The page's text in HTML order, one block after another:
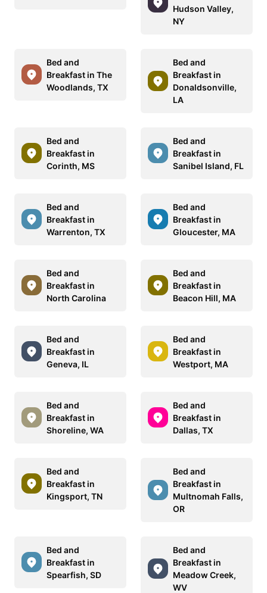
Hudson Valley,
NY
Bed and
Breakfast in The
Woodlands, TX
Bed and
Breakfast in
Donaldsonville,
LA
Bed and
Breakfast in
Corinth, MS
Bed and
Breakfast in
Sanibel Island, FL
Bed and
Breakfast in
Warrenton, TX
Bed and
Breakfast in
Gloucester, MA
Bed and
Breakfast in
North Carolina
Bed and
Breakfast in
Beacon Hill, MA
Bed and
Breakfast in
Geneva, IL
Bed and
Breakfast in
Westport, MA
Bed and
Breakfast in
Shoreline, WA
Bed and
Breakfast in
Dallas, TX
Bed and
Breakfast in
Kingsport, TN
Bed and
Breakfast in
Multnomah Falls,
OR
Bed and
Breakfast in
Spearfish, SD
Bed and
Breakfast in
Meadow Creek,
WV